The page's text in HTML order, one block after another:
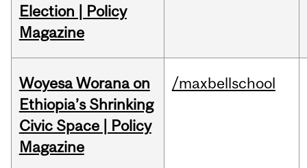
Election | Policy
Magazine
Woyesa Worana on
Ethiopia’s Shrinking
Civic Space | Policy
Magazine
/maxbellschool